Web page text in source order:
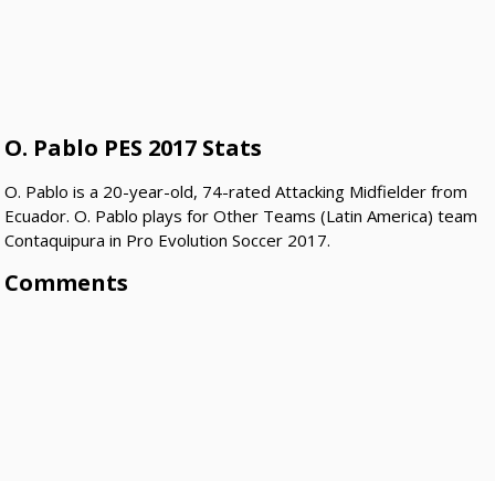
O. Pablo PES 2017 Stats
O. Pablo is a 20-year-old, 74-rated Attacking Midfielder from
Ecuador. O. Pablo plays for Other Teams (Latin America) team
Contaquipura in Pro Evolution Soccer 2017.
Comments